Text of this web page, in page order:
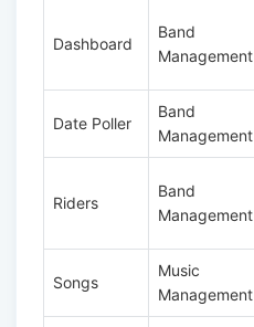
Dashboard
Band
Management
Date Poller
Band
Management
Riders
Band
Management
Songs
Music
Management